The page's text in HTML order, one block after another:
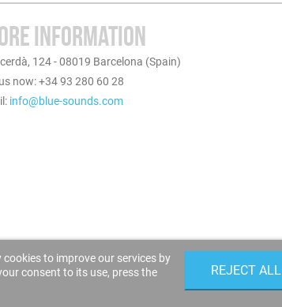
INFORMATION
124 - 08019 Barcelona (Spain)
now: +34 93 280 60 28
info@blue-sounds.com
to improve our services by
consent to its use, press the
REJECT ALL